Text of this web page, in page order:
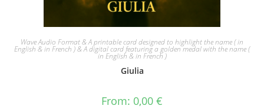
Wave Audio Format & A printable card designed to highlight the name ( in
English & in French ) & A digital card featuring a golden medal with the name (
in English & in French )
Giulia
From: 0,00 €